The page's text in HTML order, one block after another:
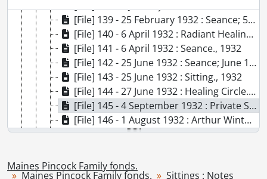
[File] 139 - 25 February 1932 : Seance; 5 April 1932 : See 4-39, 1932
[File] 140 - 6 April 1932 : Radiant Healing Circle., 1932
[File] 141 - 6 April 1932 : Seance., 1932
[File] 142 - 25 June 1932 : Seance; June 1932 : See 4-53., 1932
[File] 143 - 25 June 1932 : Sitting., 1932
[File] 144 - 27 June 1932 : Healing Circle., 1932
[File] 145 - 4 September 1932 : Private Sitting ., 1932
[File] 146 - 1 August 1932 : Arthur Winter's Talk, Lily Dale., 1932
[File] 147 - 2 August 1932 : Excerpts from Sitting ., 1932
[File] 149 - 16 August 1932 : Sitting., 1932
Maines Pincock Family fonds.
Maines Pincock Family fonds. Sittings : Notes